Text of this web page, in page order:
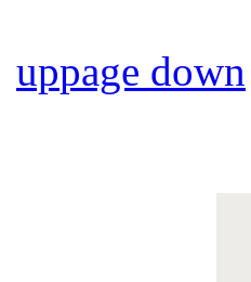
uppage down